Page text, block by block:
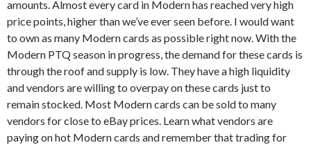
amounts. Almost every card in Modern has reached very high
price points, higher than we’ve ever seen before. I would want
to own as many Modern cards as possible right now. With the
Modern PTQ season in progress, the demand for these cards is
through the roof and supply is low. They have a high liquidity
and vendors are willing to overpay on these cards just to
remain stocked. Most Modern cards can be sold to many
vendors for close to eBay prices. Learn what vendors are
paying on hot Modern cards and remember that trading for